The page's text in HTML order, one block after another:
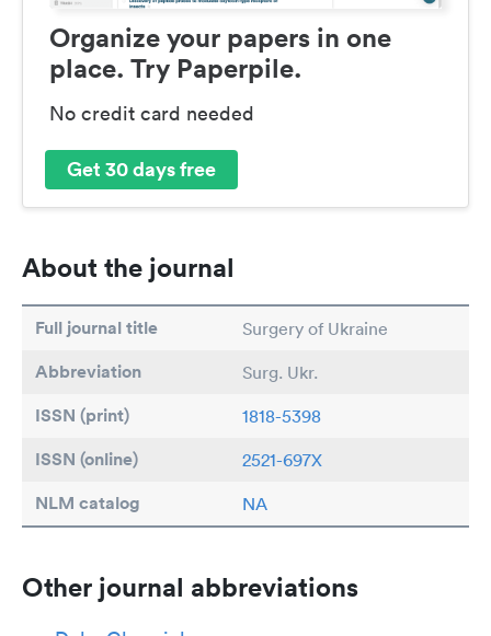
Organize your papers in one
place. Try Paperpile.
No credit card needed
Get 30 days free
About the journal
Full journal title Surgery of Ukraine
Abbreviation Surg. Ukr.
ISSN (print) 1818-5398
ISSN (online) 2521-697X
NLM catalog NA
Other journal abbreviations